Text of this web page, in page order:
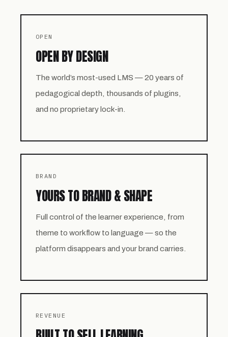
OPEN
OPEN BY DESIGN
The world’s most-used LMS — 20 years of
pedagogical depth, thousands of plugins,
and no proprietary lock-in.
BRAND
YOURS TO BRAND & SHAPE
Full control of the learner experience, from
theme to workflow to language — so the
platform disappears and your brand carries.
REVENUE